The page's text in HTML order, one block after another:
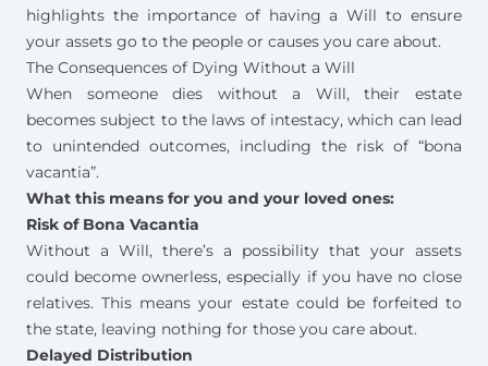
highlights the importance of having a Will to ensure
your assets go to the people or causes you care about.
The Consequences of Dying Without a Will
When someone dies without a Will, their estate
becomes subject to the laws of intestacy, which can lead
to unintended outcomes, including the risk of “bona
vacantia”.
What this means for you and your loved ones:
Risk of Bona Vacantia
Without a Will, there’s a possibility that your assets
could become ownerless, especially if you have no close
relatives. This means your estate could be forfeited to
the state, leaving nothing for those you care about.
Delayed Distribution